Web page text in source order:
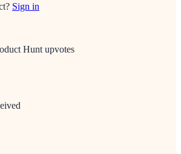
Sign in
Hunt upvotes